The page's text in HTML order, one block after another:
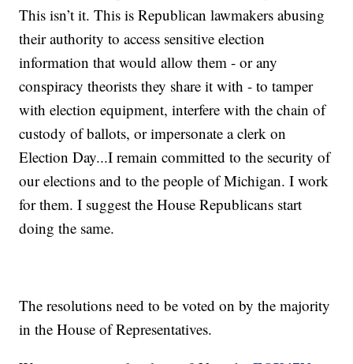
This isn’t it. This is Republican lawmakers abusing
their authority to access sensitive election
information that would allow them - or any
conspiracy theorists they share it with - to tamper
with election equipment, interfere with the chain of
custody of ballots, or impersonate a clerk on
Election Day...I remain committed to the security of
our elections and to the people of Michigan. I work
for them. I suggest the House Republicans start
doing the same.
The resolutions need to be voted on by the majority
in the House of Representatives.